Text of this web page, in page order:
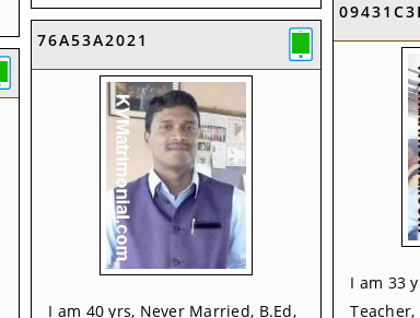
I am 33
76A53A2021
I am 40 yrs, Never Married, B.Ed,